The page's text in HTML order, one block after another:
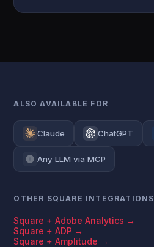
ALSO AVAILABLE FOR
Claude ChatGPT
Any LLM via MCP
OTHER SQUARE INTEGRATIONS
Square + Adobe Analytics →
Square + ADP →
Square + Amplitude →